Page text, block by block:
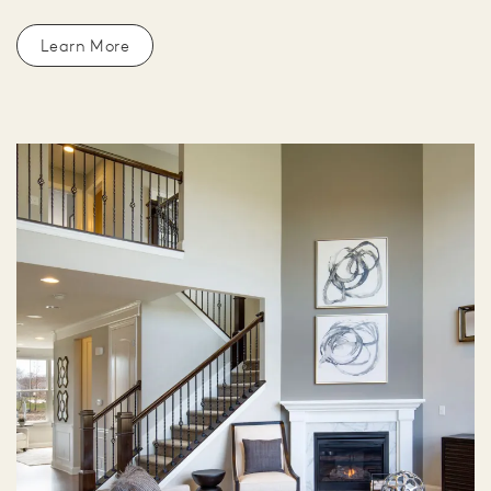
Learn More